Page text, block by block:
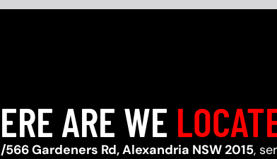
ARE WE
566 Gardeners Rd, Alexandria NSW 2015,